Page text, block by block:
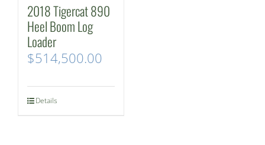
2018 Tigercat 890
Heel Boom Log
Loader
$514,500.00
Details